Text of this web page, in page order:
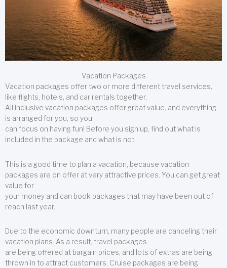
Vacation Packages
Vacation packages offer two or more different travel services,
like flights, hotels, and car rentals together.
All inclusive vacation packages offer great value, and everything
is arranged for you, so you
can focus on having fun! Before you sign up, find out what is
included in the package and what is not.
This is a good time to plan a vacation, because vacation
packages are on offer at very attractive prices. You can get great
value for
your money and can book packages that may have been out of
reach last year.
Due to the economic downturn, many people are canceling their
vacation plans. As a result, travel packages
are being offered at bargain prices, and lots of extras are being
thrown in to attract customers. Cruise packages are being